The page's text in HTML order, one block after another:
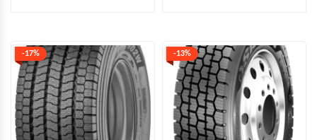
-17% -13%